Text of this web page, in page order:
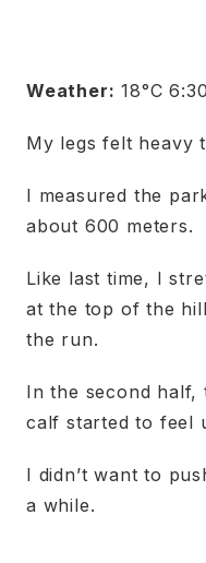
Weather: 18°C
My legs felt heavy
I measured the
about 600 meters.
Like last time, I
at the top of the
the run.
In the second
calf started to feel
I didn’t want to
a while.